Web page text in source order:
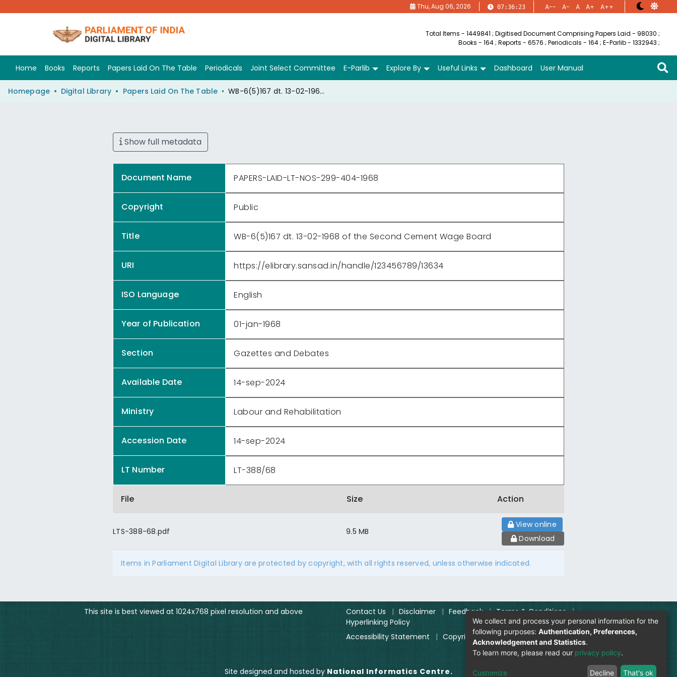
Thu, Aug 06, 2026 07:36:23 A-- A- A A+ A++
Total Items - 1449841 ; Digitised Document Comprising Papers Laid - 98030 ;
Books - 164; Reports - 6576 ; Periodicals - 164; E-Parlib - 1332943 ;
Home Books Reports Papers Laid On The Table Periodicals Joint Select Committee E-Parlib Explore By Useful Links Dashboard User Manual
Homepage Digital Library Papers Laid On The Table WB-6(5)167 dt. 13-02-1968 of the Second Cement Wage Board
Show full metadata
Document Name PAPERS-LAID-LT-NOS-299-404-1968
Copyright Public
Title WB-6(5)167 dt. 13-02-1968 of the Second Cement Wage Board
URI https://elibrary.sansad.in/handle/123456789/13634
ISO Language English
Year of Publication 01-jan-1968
Section Gazettes and Debates
Available Date 14-sep-2024
Ministry Labour and Rehabilitation
Accession Date 14-sep-2024
LT Number LT-388/68
File Size Action
LTS-388-68.pdf 9.5 MB
View online
Download
Items in Parliament Digital Library are protected by copyright, with all rights reserved, unless otherwise indicated.
This site is best viewed at 1024x768 pixel resolution and above Contact Us | Disclaimer | Feedback | Terms & Conditions |
Hyperlinking Policy
Accessibility Statement
| Copyright Policy | Login
Site designed and hosted by National Informatics Centre. Visitor Count:
We collect and process your personal information for the
following purposes: Authentication, Preferences,
Acknowledgement and Statistics.
To learn more, please read our privacy policy.
Customize Decline That's ok